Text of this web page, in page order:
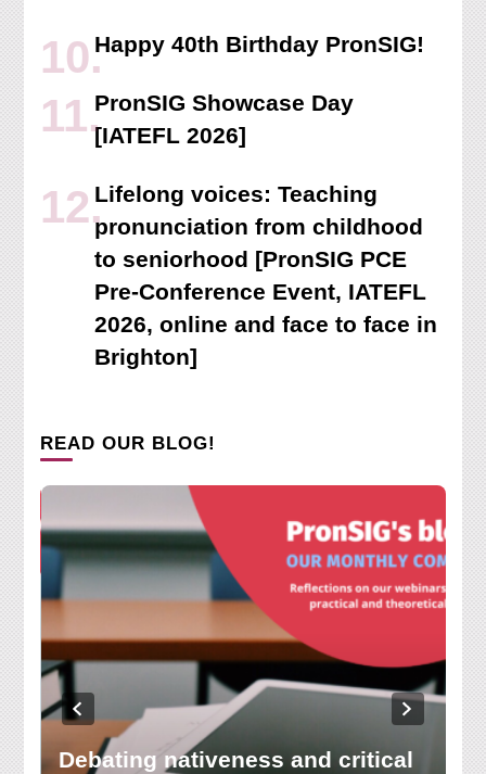
Happy 40th Birthday PronSIG!
PronSIG Showcase Day
[IATEFL 2026]
Lifelong voices: Teaching
pronunciation from childhood
to seniorhood [PronSIG PCE
Pre-Conference Event, IATEFL
2026, online and face to face in
Brighton]
READ OUR BLOG!
Debating nativeness and critical